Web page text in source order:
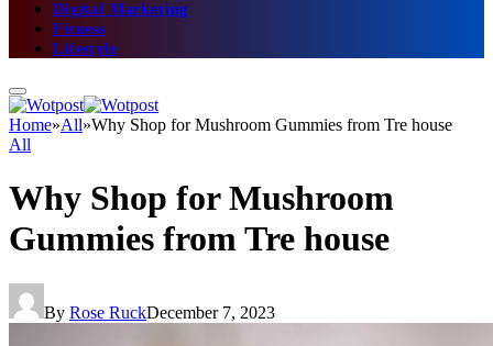
Digital Marketing
Fitness
Lifestyle
Home»All»Why Shop for Mushroom Gummies from Tre house
All
Why Shop for Mushroom
Gummies from Tre house
By Rose RuckDecember 7, 2023